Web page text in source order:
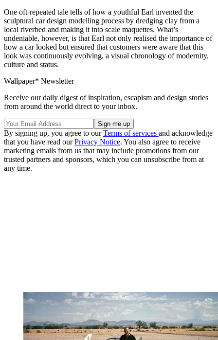
One oft-repeated tale tells of how a youthful Earl invented the
sculptural car design modelling process by dredging clay from a
local riverbed and making it into scale maquettes. What’s
undeniable, however, is that Earl not only realised the importance of
how a car looked but ensured that customers were aware that this
look was continuously evolving, a visual chronology of modernity,
culture and status.
Wallpaper* Newsletter
Receive our daily digest of inspiration, escapism and design stories
from around the world direct to your inbox.
By signing up, you agree to ourTerms of services and acknowledge
that you have read ourPrivacy Notice. You also agree to receive
marketing emails from us that may include promotions from our
trusted partners and sponsors, which you can unsubscribe from at
any time.